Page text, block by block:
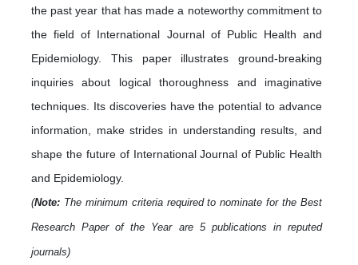
the past year that has made a noteworthy commitment to
the field of International Journal of Public Health and
Epidemiology. This paper illustrates ground-breaking
inquiries about logical thoroughness and imaginative
techniques. Its discoveries have the potential to advance
information, make strides in understanding results, and
shape the future of International Journal of Public Health
and Epidemiology.
(Note: The minimum criteria required to nominate for the Best
Research Paper of the Year are 5 publications in reputed
journals)